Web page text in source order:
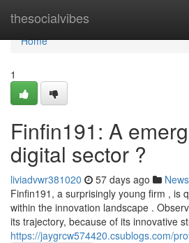
thesocialvibes
Home
Home
1
Finfin191: A
digital sector ?
liviadvwr381020 57 days ago News
Finfin191, a surprisingly young firm , is
within the innovation landscape .
its trajectory, because of its innovative
https://jaygrcw574420.csublogs.com/